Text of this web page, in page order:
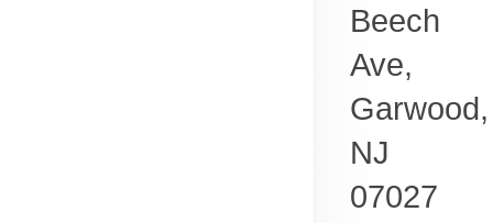
Beech
Ave,
Garwood,
NJ
07027